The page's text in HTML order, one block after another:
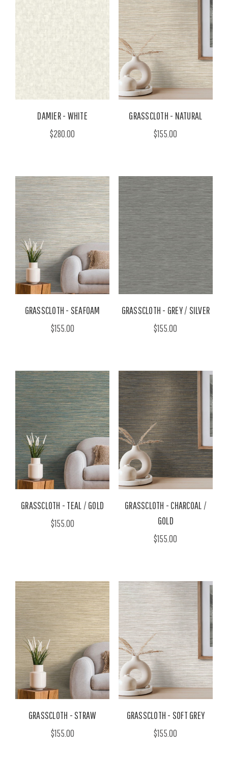
DAMIER - WHITE
$280.00
GRASSCLOTH - NATURAL
$155.00
GRASSCLOTH - SEAFOAM
$155.00
GRASSCLOTH - GREY / SILVER
$155.00
GRASSCLOTH - TEAL / GOLD
$155.00
GRASSCLOTH - CHARCOAL /
GOLD
$155.00
GRASSCLOTH - STRAW
$155.00
GRASSCLOTH - SOFT GREY
$155.00